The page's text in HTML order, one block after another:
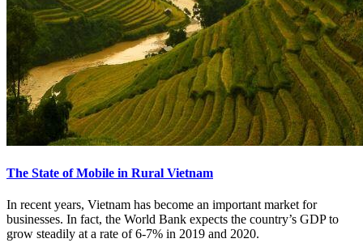
The State of Mobile in Rural Vietnam
In recent years, Vietnam has become an important market for
businesses. In fact, the World Bank expects the country’s GDP to
grow steadily at a rate of 6-7% in 2019 and 2020.